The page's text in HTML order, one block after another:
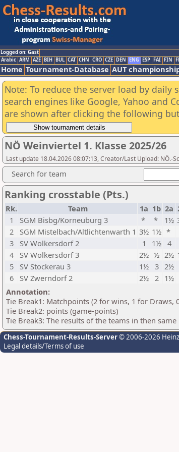
Logged on: Gast
Arabic ARM AZE BIH BUL CAT CHN CRO CZE DEN ENG ESP FAI FIN
Home Tournament-Database AUT
Note: To reduce the server load by daily
search engines like Google, Yahoo and
are shown after clicking the following
NÖ Weinviertel 1. Klasse 2025/26
Last update 18.04.2026 08:07:13, Creator/Last Upload: NÖ.-
Search for team
Ranking crosstable (Pts.)
Rk. Team 1a 1b 2a
1
SGM Bisbg/Korneuburg 3 * * 1½
2
SGM Mistelbach/Altlichtenwarth 1 3½ 1½ *
3
SV Wolkersdorf 2 1 1½ 4
4
SV Wolkersdorf 3 2½ ½ 2½
5
SV Stockerau 3 1½ 3 2½
6
SV Zwerndorf 2 2½ 2 1½
Annotation:
Tie Break1: Matchpoints (2 for wins, 1 for Draws,
Tie Break2: points (game-points)
Tie Break3: The results of the teams in then
Chess-Tournament-Results-Server© 2006-2026
Legal details/Terms of use